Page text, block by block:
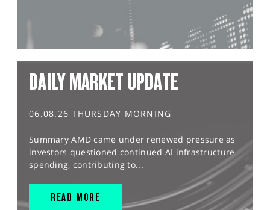
DAILY MARKET UPDATE
06.08.26 THURSDAY MORNING
Summary AMD came under renewed pressure as
investors questioned continued AI infrastructure
spending, contributing to...
READ MORE